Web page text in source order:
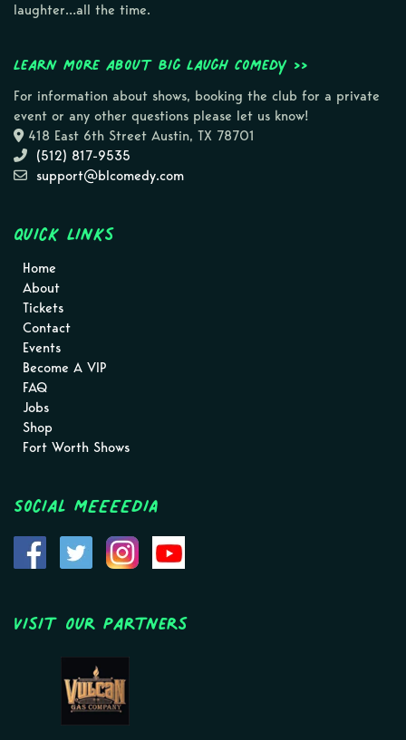
laughter…all the time.
Learn more about Big Laugh Comedy >>
For information about shows, booking the club for a private
event or any other questions please let us know!
418 East 6th Street Austin, TX 78701
(512) 817-9535
support@blcomedy.com
Quick Links
Home
About
Tickets
Contact
Events
Become A VIP
FAQ
Jobs
Shop
Fort Worth Shows
Social MEEEEDIA
Visit Our Partners